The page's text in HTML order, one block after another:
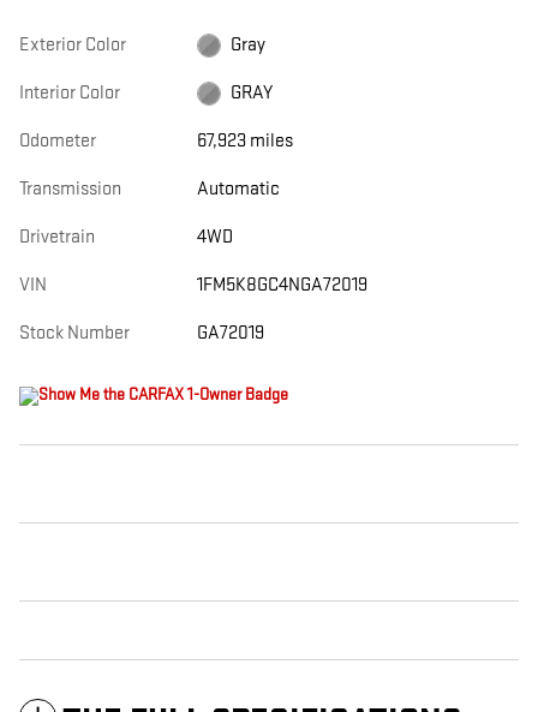
Exterior Color Gray
Interior Color GRAY
Odometer 67,923 miles
Transmission Automatic
Drivetrain 4WD
VIN 1FM5K8GC4NGA72019
Stock Number GA72019